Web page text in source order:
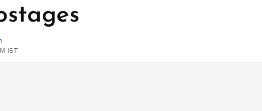
IST